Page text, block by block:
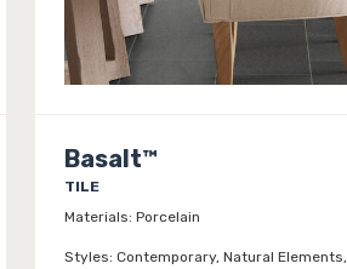
Basalt™
TILE
Materials: Porcelain
Styles: Contemporary, Natural Elements,